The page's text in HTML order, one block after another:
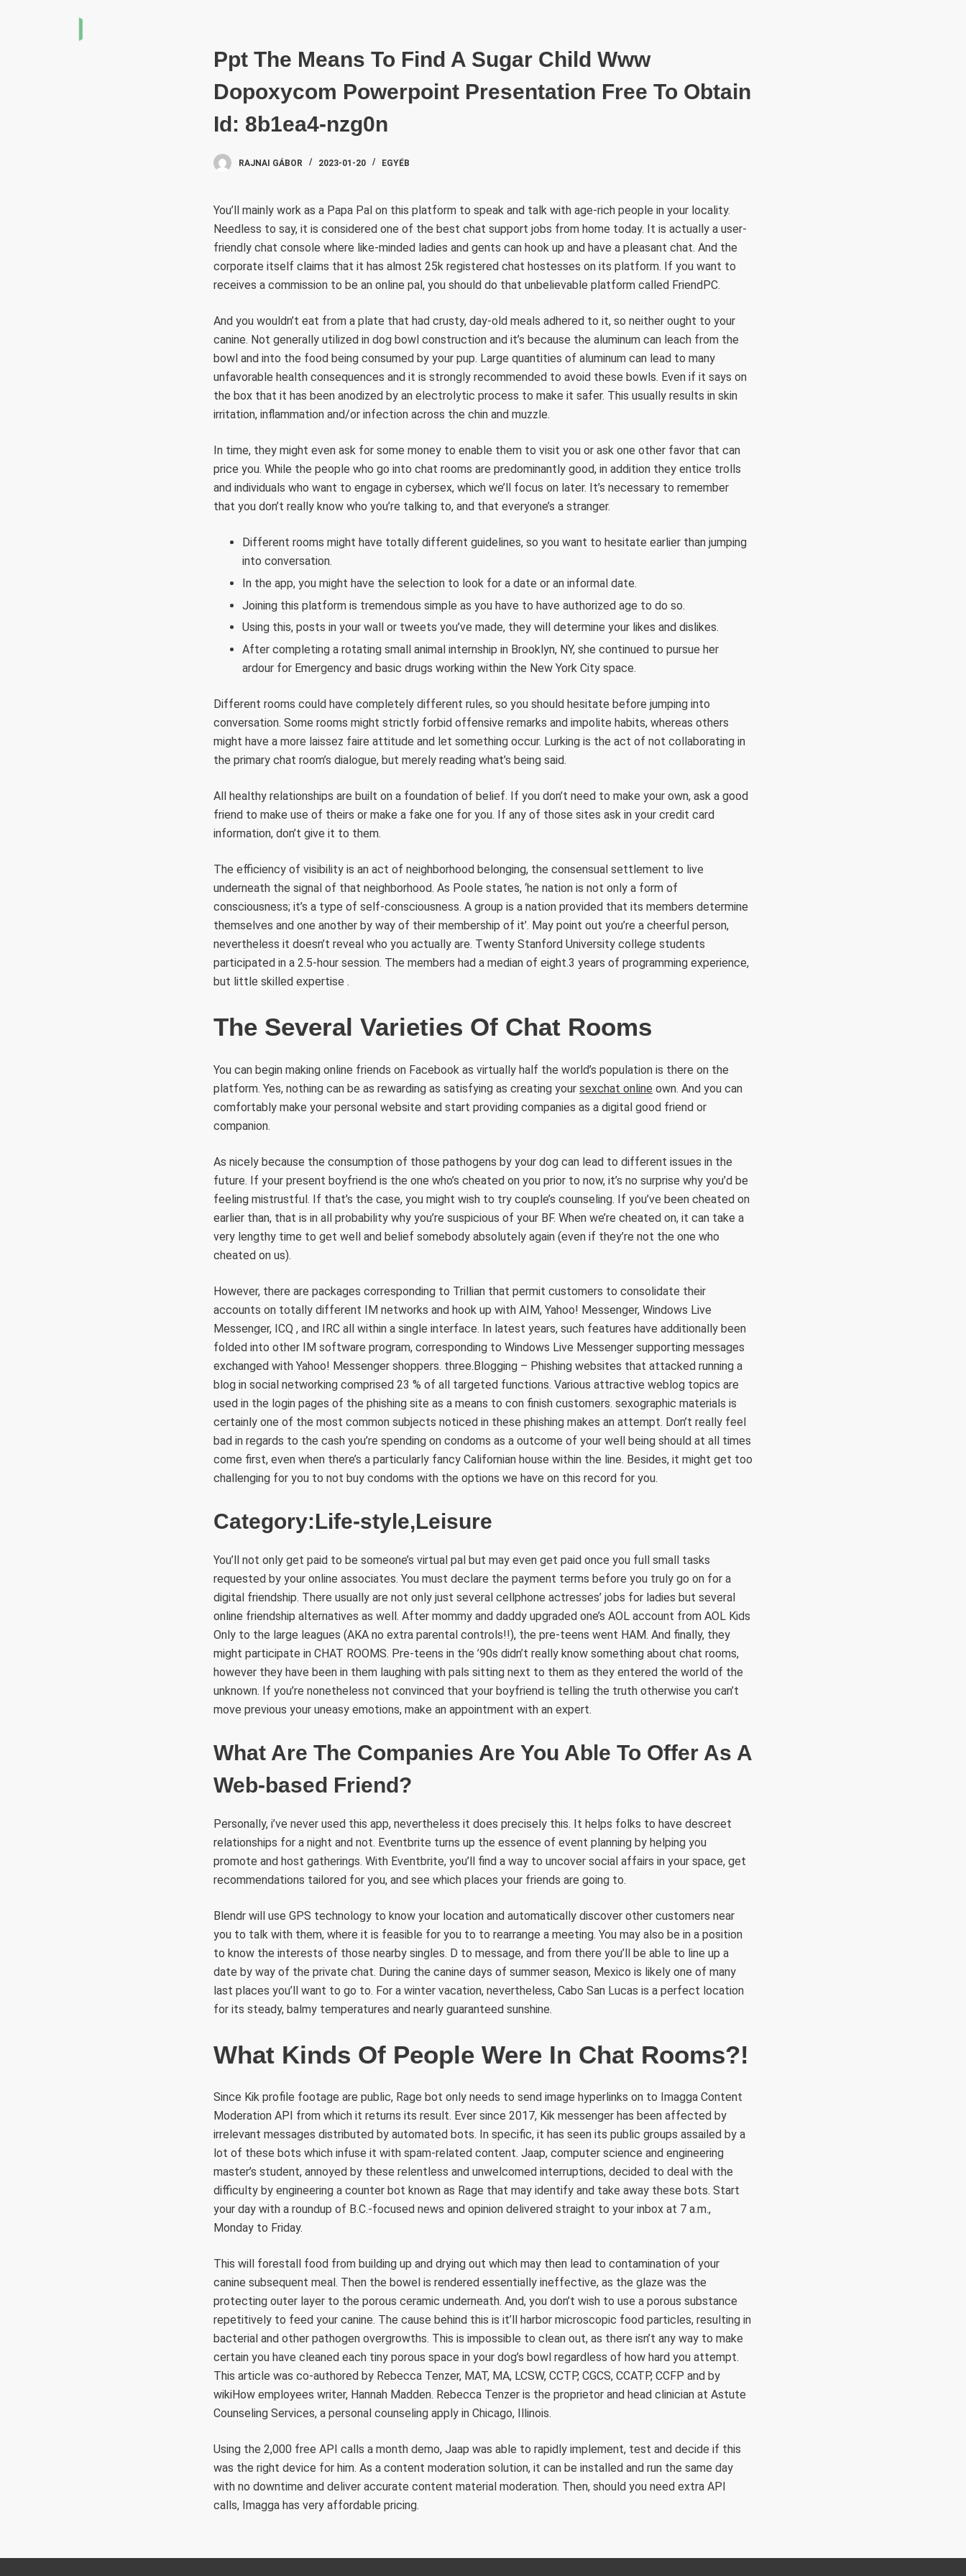
Ppt The Means To Find A Sugar Child Www
Dopoxycom Powerpoint Presentation Free To Obtain
Id: 8b1ea4-nzg0n
RAJNAI GÁBOR 2023-01-20 EGYÉB
You’ll mainly work as a Papa Pal on this platform to speak and talk with age-rich people in your locality.
Needless to say, it is considered one of the best chat support jobs from home today. It is actually a user-
friendly chat console where like-minded ladies and gents can hook up and have a pleasant chat. And the
corporate itself claims that it has almost 25k registered chat hostesses on its platform. If you want to
receives a commission to be an online pal, you should do that unbelievable platform called FriendPC.
And you wouldn’t eat from a plate that had crusty, day-old meals adhered to it, so neither ought to your
canine. Not generally utilized in dog bowl construction and it’s because the aluminum can leach from the
bowl and into the food being consumed by your pup. Large quantities of aluminum can lead to many
unfavorable health consequences and it is strongly recommended to avoid these bowls. Even if it says on
the box that it has been anodized by an electrolytic process to make it safer. This usually results in skin
irritation, inflammation and/or infection across the chin and muzzle.
In time, they might even ask for some money to enable them to visit you or ask one other favor that can
price you. While the people who go into chat rooms are predominantly good, in addition they entice trolls
and individuals who want to engage in cybersex, which we’ll focus on later. It’s necessary to remember
that you don’t really know who you’re talking to, and that everyone’s a stranger.
Different rooms might have totally different guidelines, so you want to hesitate earlier than jumping
into conversation.
In the app, you might have the selection to look for a date or an informal date.
Joining this platform is tremendous simple as you have to have authorized age to do so.
Using this, posts in your wall or tweets you’ve made, they will determine your likes and dislikes.
After completing a rotating small animal internship in Brooklyn, NY, she continued to pursue her
ardour for Emergency and basic drugs working within the New York City space.
Different rooms could have completely different rules, so you should hesitate before jumping into
conversation. Some rooms might strictly forbid offensive remarks and impolite habits, whereas others
might have a more laissez faire attitude and let something occur. Lurking is the act of not collaborating in
the primary chat room’s dialogue, but merely reading what’s being said.
All healthy relationships are built on a foundation of belief. If you don’t need to make your own, ask a good
friend to make use of theirs or make a fake one for you. If any of those sites ask in your credit card
information, don’t give it to them.
The efficiency of visibility is an act of neighborhood belonging, the consensual settlement to live
underneath the signal of that neighborhood. As Poole states, ‘he nation is not only a form of
consciousness; it’s a type of self-consciousness. A group is a nation provided that its members determine
themselves and one another by way of their membership of it’. May point out you’re a cheerful person,
nevertheless it doesn’t reveal who you actually are. Twenty Stanford University college students
participated in a 2.5-hour session. The members had a median of eight.3 years of programming experience,
but little skilled expertise .
The Several Varieties Of Chat Rooms
You can begin making online friends on Facebook as virtually half the world’s population is there on the
platform. Yes, nothing can be as rewarding as satisfying as creating your sexchat online own. And you can
comfortably make your personal website and start providing companies as a digital good friend or
companion.
As nicely because the consumption of those pathogens by your dog can lead to different issues in the
future. If your present boyfriend is the one who’s cheated on you prior to now, it’s no surprise why you’d be
feeling mistrustful. If that’s the case, you might wish to try couple’s counseling. If you’ve been cheated on
earlier than, that is in all probability why you’re suspicious of your BF. When we’re cheated on, it can take a
very lengthy time to get well and belief somebody absolutely again (even if they’re not the one who
cheated on us).
However, there are packages corresponding to Trillian that permit customers to consolidate their
accounts on totally different IM networks and hook up with AIM, Yahoo! Messenger, Windows Live
Messenger, ICQ , and IRC all within a single interface. In latest years, such features have additionally been
folded into other IM software program, corresponding to Windows Live Messenger supporting messages
exchanged with Yahoo! Messenger shoppers. three.Blogging – Phishing websites that attacked running a
blog in social networking comprised 23 % of all targeted functions. Various attractive weblog topics are
used in the login pages of the phishing site as a means to con finish customers. sexographic materials is
certainly one of the most common subjects noticed in these phishing makes an attempt. Don’t really feel
bad in regards to the cash you’re spending on condoms as a outcome of your well being should at all times
come first, even when there’s a particularly fancy Californian house within the line. Besides, it might get too
challenging for you to not buy condoms with the options we have on this record for you.
Category:Life-style,Leisure
You’ll not only get paid to be someone’s virtual pal but may even get paid once you full small tasks
requested by your online associates. You must declare the payment terms before you truly go on for a
digital friendship. There usually are not only just several cellphone actresses’ jobs for ladies but several
online friendship alternatives as well. After mommy and daddy upgraded one’s AOL account from AOL Kids
Only to the large leagues (AKA no extra parental controls!!), the pre-teens went HAM. And finally, they
might participate in CHAT ROOMS. Pre-teens in the ’90s didn’t really know something about chat rooms,
however they have been in them laughing with pals sitting next to them as they entered the world of the
unknown. If you’re nonetheless not convinced that your boyfriend is telling the truth otherwise you can’t
move previous your uneasy emotions, make an appointment with an expert.
What Are The Companies Are You Able To Offer As A
Web-based Friend?
Personally, i’ve never used this app, nevertheless it does precisely this. It helps folks to have descreet
relationships for a night and not. Eventbrite turns up the essence of event planning by helping you
promote and host gatherings. With Eventbrite, you’ll find a way to uncover social affairs in your space, get
recommendations tailored for you, and see which places your friends are going to.
Blendr will use GPS technology to know your location and automatically discover other customers near
you to talk with them, where it is feasible for you to to rearrange a meeting. You may also be in a position
to know the interests of those nearby singles. D to message, and from there you’ll be able to line up a
date by way of the private chat. During the canine days of summer season, Mexico is likely one of many
last places you’ll want to go to. For a winter vacation, nevertheless, Cabo San Lucas is a perfect location
for its steady, balmy temperatures and nearly guaranteed sunshine.
What Kinds Of People Were In Chat Rooms?!
Since Kik profile footage are public, Rage bot only needs to send image hyperlinks on to Imagga Content
Moderation API from which it returns its result. Ever since 2017, Kik messenger has been affected by
irrelevant messages distributed by automated bots. In specific, it has seen its public groups assailed by a
lot of these bots which infuse it with spam-related content. Jaap, computer science and engineering
master’s student, annoyed by these relentless and unwelcomed interruptions, decided to deal with the
difficulty by engineering a counter bot known as Rage that may identify and take away these bots. Start
your day with a roundup of B.C.-focused news and opinion delivered straight to your inbox at 7 a.m.,
Monday to Friday.
This will forestall food from building up and drying out which may then lead to contamination of your
canine subsequent meal. Then the bowel is rendered essentially ineffective, as the glaze was the
protecting outer layer to the porous ceramic underneath. And, you don’t wish to use a porous substance
repetitively to feed your canine. The cause behind this is it’ll harbor microscopic food particles, resulting in
bacterial and other pathogen overgrowths. This is impossible to clean out, as there isn’t any way to make
certain you have cleaned each tiny porous space in your dog’s bowl regardless of how hard you attempt.
This article was co-authored by Rebecca Tenzer, MAT, MA, LCSW, CCTP, CGCS, CCATP, CCFP and by
wikiHow employees writer, Hannah Madden. Rebecca Tenzer is the proprietor and head clinician at Astute
Counseling Services, a personal counseling apply in Chicago, Illinois.
Using the 2,000 free API calls a month demo, Jaap was able to rapidly implement, test and decide if this
was the right device for him. As a content moderation solution, it can be installed and run the same day
with no downtime and deliver accurate content material moderation. Then, should you need extra API
calls, Imagga has very affordable pricing.